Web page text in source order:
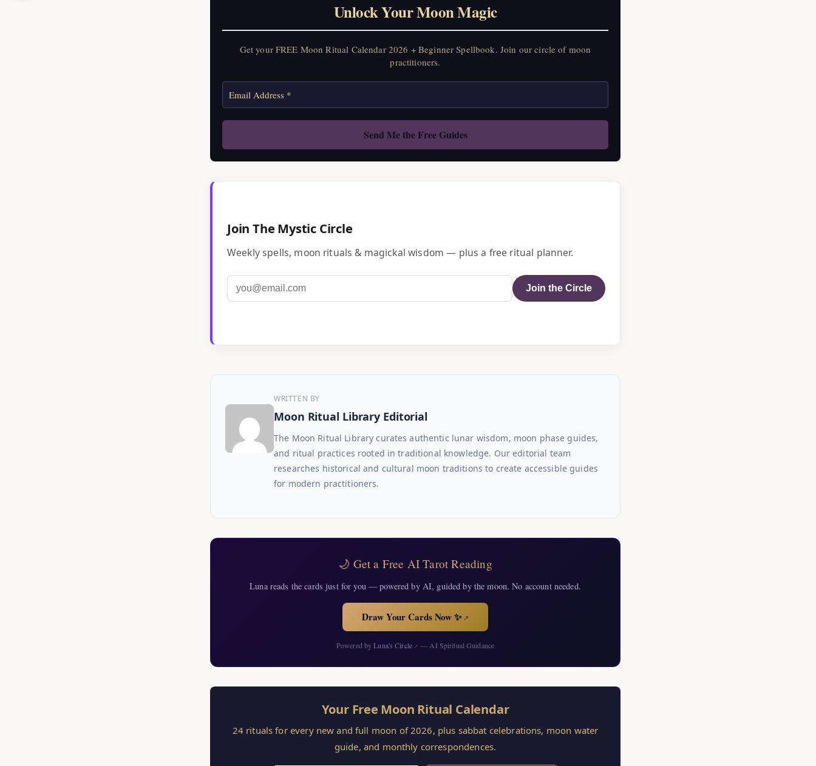
Unlock Your Moon Magic
Get your FREE Moon Ritual Calendar 2026 + Beginner Spellbook. Join our circle of moon
practitioners.
Join The Mystic Circle
Weekly spells, moon rituals & magickal wisdom — plus a free ritual planner.
Join the Circle
WRITTEN BY
Moon Ritual Library Editorial
The Moon Ritual Library curates authentic lunar wisdom, moon phase guides,
and ritual practices rooted in traditional knowledge. Our editorial team
researches historical and cultural moon traditions to create accessible guides
for modern practitioners.
🌙 Get a Free AI Tarot Reading
Luna reads the cards just for you — powered by AI, guided by the moon. No account needed.
Draw Your Cards Now ✨↗
Powered byLuna's Circle↗ — AI Spiritual Guidance
Your Free Moon Ritual Calendar
24 rituals for every new and full moon of 2026, plus sabbat celebrations, moon water
guide, and monthly correspondences.